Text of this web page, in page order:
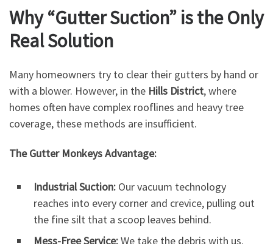
Why “Gutter Suction” is the Only
Real Solution
Many homeowners try to clear their gutters by hand or
with a blower. However, in the Hills District, where
homes often have complex rooflines and heavy tree
coverage, these methods are insufficient.
The Gutter Monkeys Advantage:
Industrial Suction: Our vacuum technology
reaches into every corner and crevice, pulling out
the fine silt that a scoop leaves behind.
Mess-Free Service:We take the debris with us.